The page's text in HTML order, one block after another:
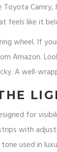
feels like it
wheel. If
Amazon.
A well-
for
with
used in